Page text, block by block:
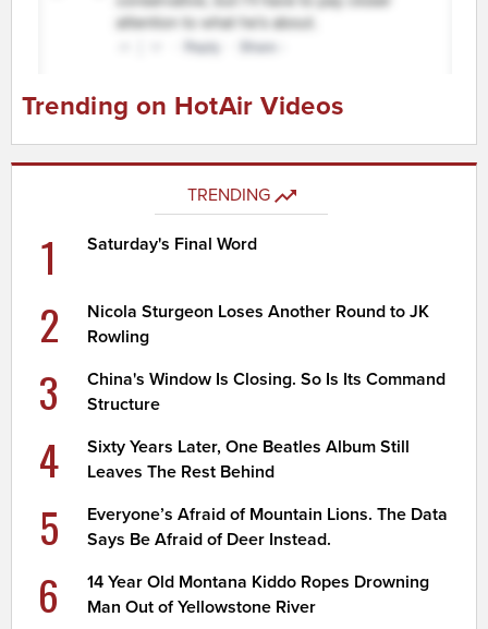
Trending on HotAir Videos
TRENDING
1 Saturday's Final Word
2
Nicola Sturgeon Loses Another Round to JK
Rowling
3
China's Window Is Closing. So Is Its Command
Structure
4
Sixty Years Later, One Beatles Album Still
Leaves The Rest Behind
5
Everyone’s Afraid of Mountain Lions. The Data
Says Be Afraid of Deer Instead.
6
14 Year Old Montana Kiddo Ropes Drowning
Man Out of Yellowstone River